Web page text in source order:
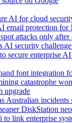
AI for cloud
email protection for
attacks only after
AI security
secure enterprise AI
font integration
catastrophe
upgrade
Australian incidents
DiskStation
link enterprise